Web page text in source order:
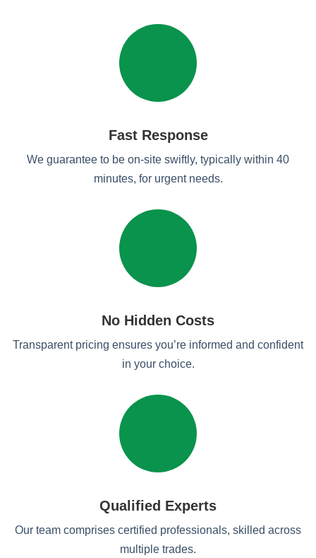
Fast Response
We guarantee to be on-site swiftly, typically within 40
minutes, for urgent needs.
No Hidden Costs
Transparent pricing ensures you’re informed and confident
in your choice.
Qualified Experts
Our team comprises certified professionals, skilled across
multiple trades.